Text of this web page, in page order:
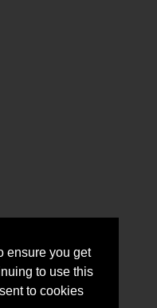
ensure you get
to use this
to cookies